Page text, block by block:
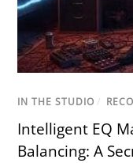
IN THE STUDIO /
Intelligent EQ
Balancing: A